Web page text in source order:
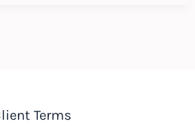
Terms